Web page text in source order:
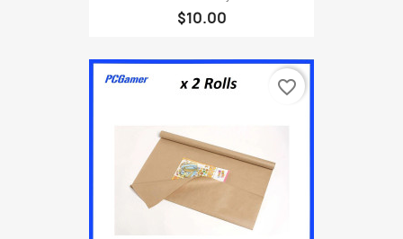
$10.00
favorite_border